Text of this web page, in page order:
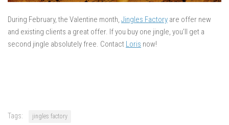
During February, the Valentine month, Jingles Factory are offer new
and existing clients a great offer. If you buy one jingle, you’ll get a
second jingle absolutely free. Contact Loris now!
Tags: jingles factory